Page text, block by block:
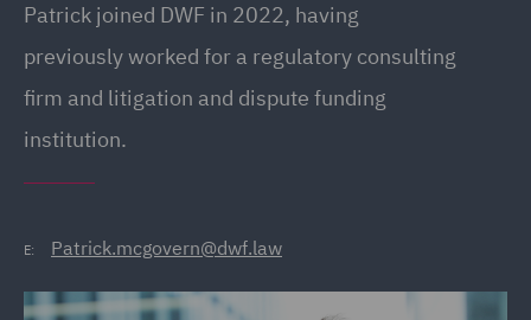
Patrick joined DWF in 2022, having
previously worked for a regulatory consulting
firm and litigation and dispute funding
institution.
E: Patrick.mcgovern@dwf.law